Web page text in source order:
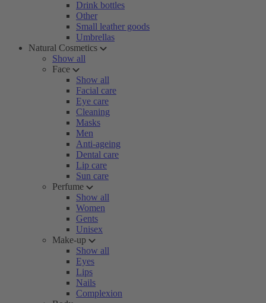
Drink bottles
Other
Small leather goods
Umbrellas
Natural Cosmetics
Show all
Face
Show all
Facial care
Eye care
Cleaning
Masks
Men
Anti-ageing
Dental care
Lip care
Sun care
Perfume
Show all
Women
Gents
Unisex
Make-up
Show all
Eyes
Lips
Nails
Complexion